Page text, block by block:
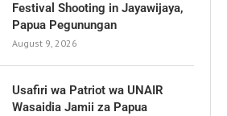
Festival Shooting in Jayawijaya,
Papua Pegunungan
August 9, 2026
Usafiri wa Patriot wa UNAIR
Wasaidia Jamii za Papua